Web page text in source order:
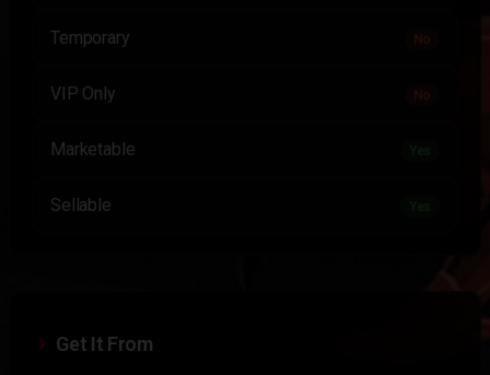
Temporary No
VIP Only No
Marketable
Sellable
Get It From